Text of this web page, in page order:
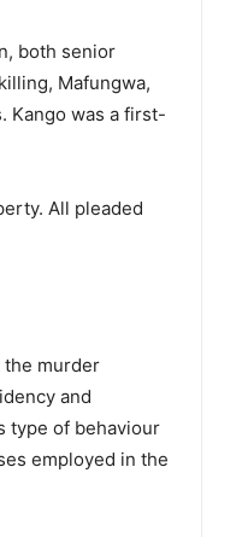
both senior
Mafungwa,
Kango was a first-
All pleaded
the murder
and
type of behaviour
employed in the